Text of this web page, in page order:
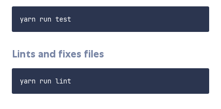
Lints and fixes files